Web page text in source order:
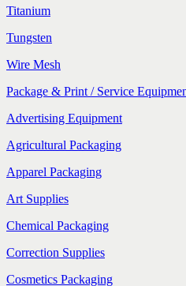
Titanium
Tungsten
Wire Mesh
Package & Print / Service
Advertising Equipment
Agricultural Packaging
Apparel Packaging
Art Supplies
Chemical Packaging
Correction Supplies
Cosmetics Packaging